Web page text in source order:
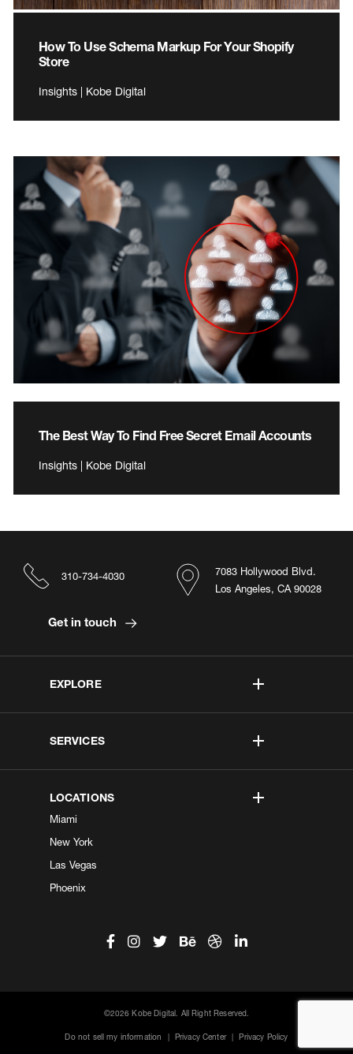
How To Use Schema Markup For Your Shopify
Store
Insights | Kobe Digital
The Best Way To Find Free Secret Email Accounts
Insights | Kobe Digital
EXPLORE
SERVICES
LOCATIONS
Miami
New York
Las Vegas
Phoenix
7083 Hollywood Blvd.
Los Angeles, CA 90028
310-734-4030
Get in touch
©2026 Kobe Digital. All Right Reserved.
Do not sell my information | Privacy Center | Privacy Policy